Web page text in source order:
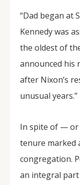
“Dad began at
Kennedy was
the oldest of
announced his
after Nixon’s
unusual years.”
In spite of — or
tenure marked
congregation.
an integral